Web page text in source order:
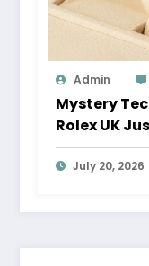
Admin
Mystery
Rolex UK
Auction
July 20, 2026